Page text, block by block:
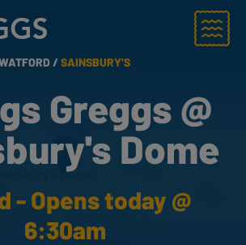
Menu
/SAINSBURY'S
Greggs @
Dome
- Opens today @
6:30am